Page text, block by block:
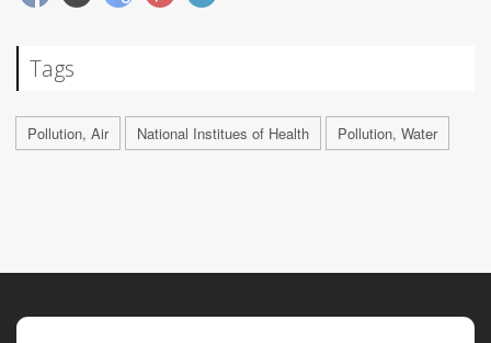
Tags
Pollution, Air National Institues of Health Pollution, Water